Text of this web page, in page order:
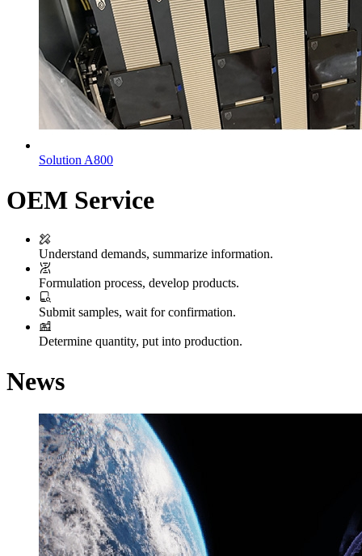
Solution A800
OEM Service
Understand demands, summarize information.
Formulation process, develop products.
Submit samples, wait for confirmation.
Determine quantity, put into production.
News